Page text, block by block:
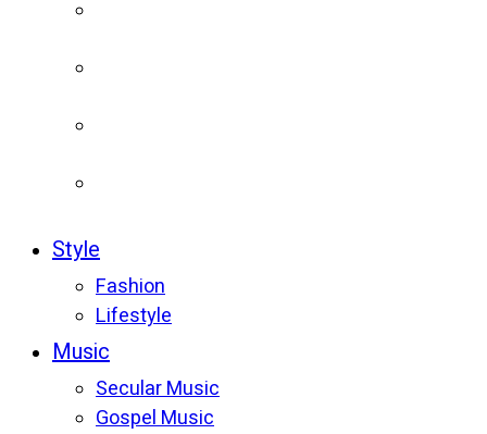
Style
Fashion
Lifestyle
Music
Secular Music
Gospel Music